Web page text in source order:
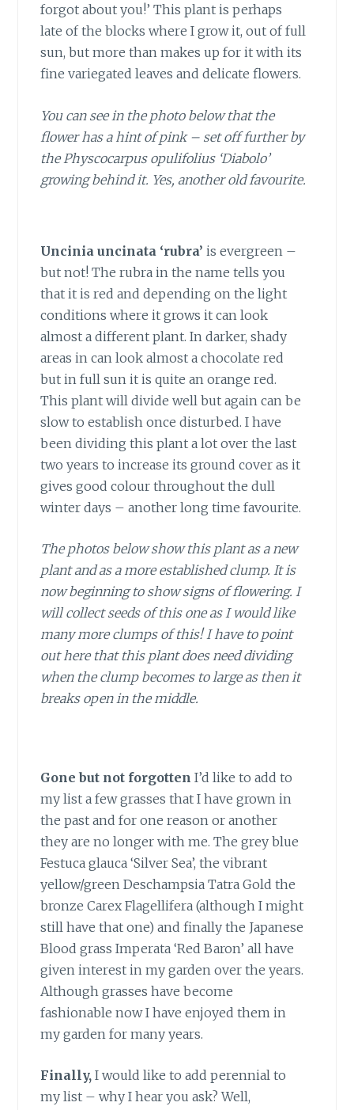
forgot about you!’ This plant is perhaps
late of the blocks where I grow it, out of full
sun, but more than makes up for it with its
fine variegated leaves and delicate flowers.
You can see in the photo below that the
flower has a hint of pink – set off further by
the Physcocarpus opulifolius ‘Diabolo’
growing behind it. Yes, another old favourite.
Uncinia uncinata ‘rubra’ is evergreen –
but not! The rubra in the name tells you
that it is red and depending on the light
conditions where it grows it can look
almost a different plant. In darker, shady
areas in can look almost a chocolate red
but in full sun it is quite an orange red.
This plant will divide well but again can be
slow to establish once disturbed. I have
been dividing this plant a lot over the last
two years to increase its ground cover as it
gives good colour throughout the dull
winter days – another long time favourite.
The photos below show this plant as a new
plant and as a more established clump. It is
now beginning to show signs of flowering. I
will collect seeds of this one as I would like
many more clumps of this! I have to point
out here that this plant does need dividing
when the clump becomes to large as then it
breaks open in the middle.
Gone but not forgotten I’d like to add to
my list a few grasses that I have grown in
the past and for one reason or another
they are no longer with me. The grey blue
Festuca glauca ‘Silver Sea’, the vibrant
yellow/green Deschampsia Tatra Gold the
bronze Carex Flagellifera (although I might
still have that one) and finally the Japanese
Blood grass Imperata ‘Red Baron’ all have
given interest in my garden over the years.
Although grasses have become
fashionable now I have enjoyed them in
my garden for many years.
Finally, I would like to add perennial to
my list – why I hear you ask? Well,